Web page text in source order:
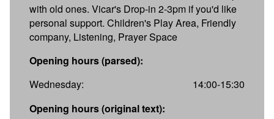
with old ones. Vicar's Drop-in 2-3pm if you'd like
personal support. Children's Play Area, Friendly
company, Listening, Prayer Space
Opening hours (parsed):
Wednesday:
14:00-15:30
Opening hours (original text):